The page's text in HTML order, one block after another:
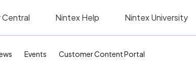
Nintex Help Nintex University
Events Customer Content Portal